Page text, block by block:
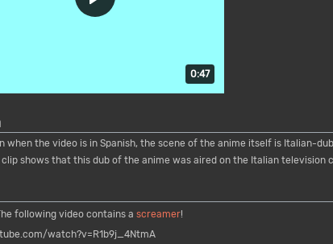
Duration: 47 seconds.
0:47
when the video is in Spanish, the scene of the anime itself is Italian-
clip shows that this dub of the anime was aired on the Italian television
following video contains a screamer!
watch?v=R1b9j_4NtmA